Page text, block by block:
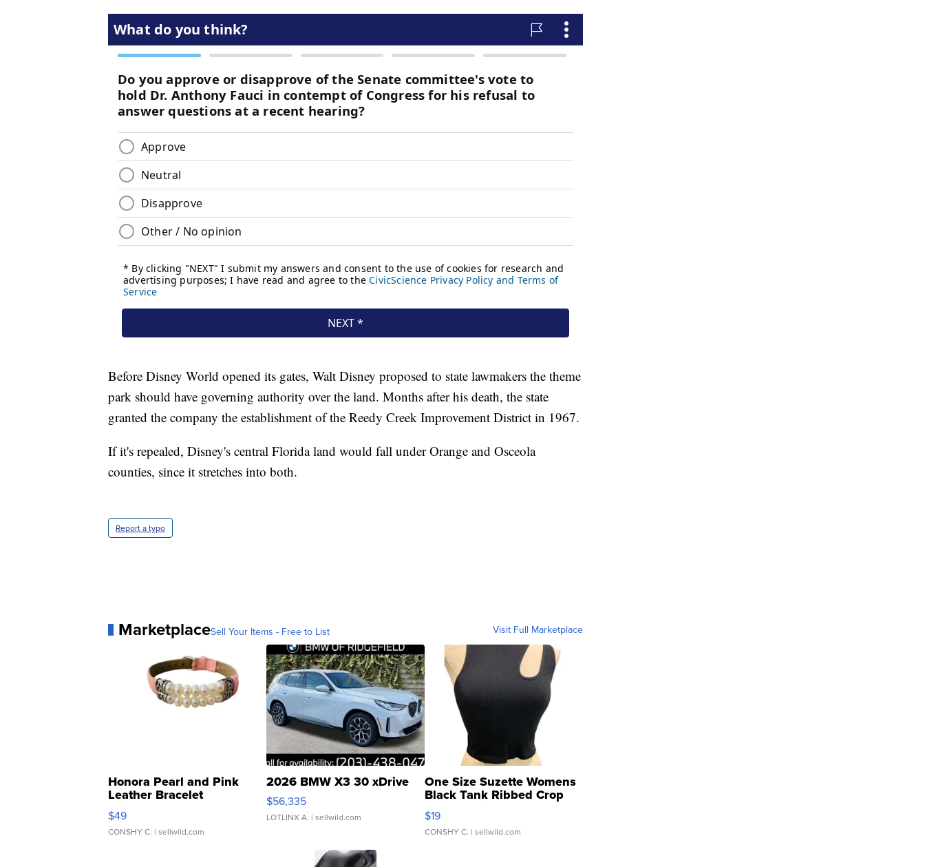
Before Disney World opened its gates, Walt Disney proposed to state lawmakers the theme
park should have governing authority over the land. Months after his death, the state
granted the company the establishment of the Reedy Creek Improvement District in 1967.
If it's repealed, Disney's central Florida land would fall under Orange and Osceola
counties, since it stretches into both.
Report a typo
MarketplaceSell Your Items - Free to List Visit Full Marketplace
Honora Pearl and Pink
Leather Bracelet
Adjustable Buckle Clo...
$49
CONSHY C. | sellwild.com
2026 BMW X3 30 xDrive
$56,335
LOTLINX A. | sellwild.com
One Size Suzette Womens
Black Tank Ribbed Crop
Asymmetrical ...
$19
CONSHY C. | sellwild.com